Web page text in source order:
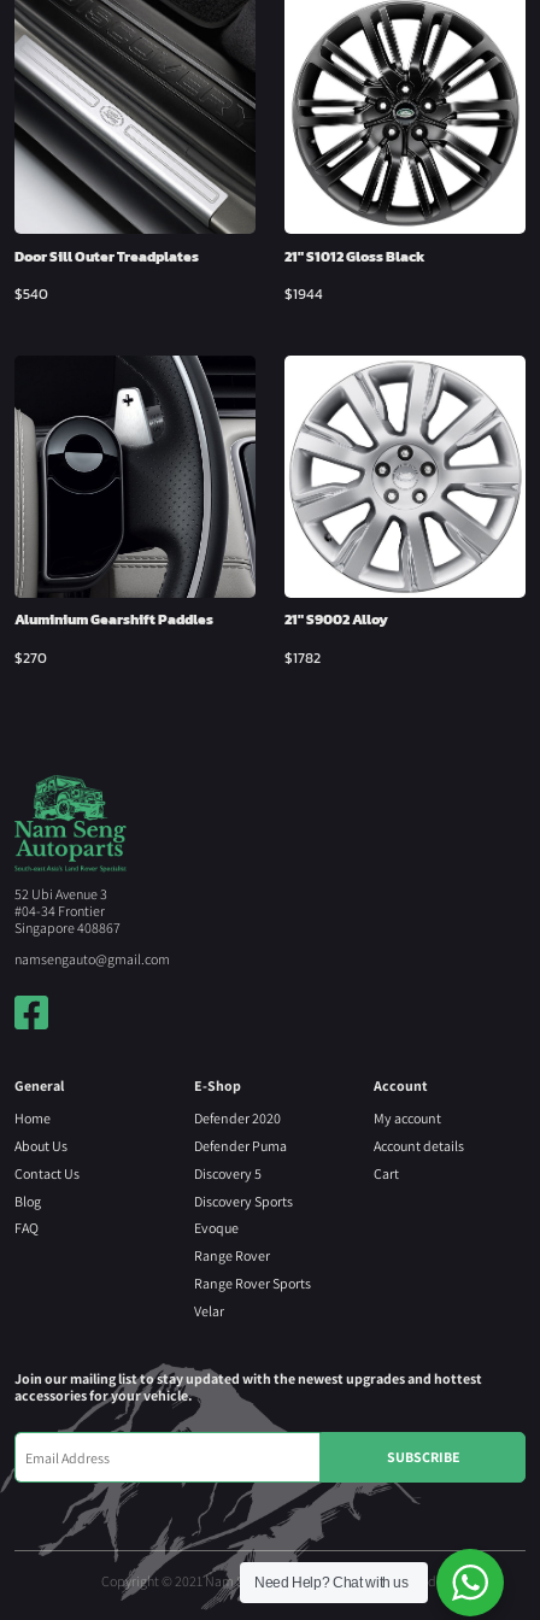
Door Sill Outer Treadplates
$540
21″ S1012 Gloss Black
$1944
Aluminium Gearshift Paddles
$270
21″ S9002 Alloy
$1782
52 Ubi Avenue 3
#04-34 Frontier
Singapore 408867
namsengauto@gmail.com
General
Home
About Us
Contact Us
Blog
FAQ
E-Shop
Defender 2020
Defender Puma
Discovery 5
Discovery Sports
Evoque
Range Rover
Range Rover Sports
Velar
Account
My account
Account details
Cart
Join our mailing list to stay updated with the newest upgrades and hottest
accessories for your vehicle.
Copyright © 2021 Nam Seng Autoparts. All rights reserved.
Need Help?Chat with us